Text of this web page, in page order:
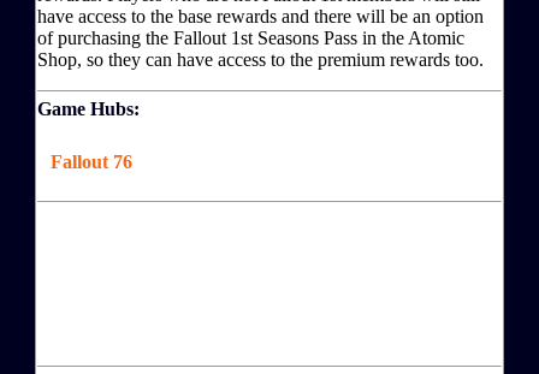
have access to the base rewards and there will be an option
of purchasing the Fallout 1st Seasons Pass in the Atomic
Shop, so they can have access to the premium rewards too.
Game Hubs:
Fallout 76